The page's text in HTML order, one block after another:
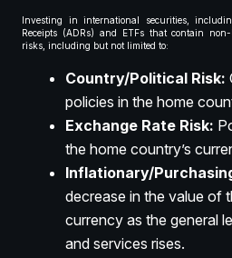
Investing in international securities,
Receipts (ADRs) and ETFs that contain
risks, including but not limited to:
Country/Political Risk:
policies in the home
Exchange Rate Risk:
the home country’s
Inflationary/
decrease in the value of
currency as the general
and services rises.